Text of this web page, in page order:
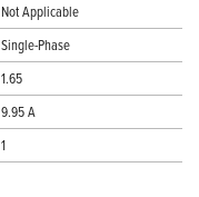
Not Applicable
Single-Phase
1.65
9.95 A
1